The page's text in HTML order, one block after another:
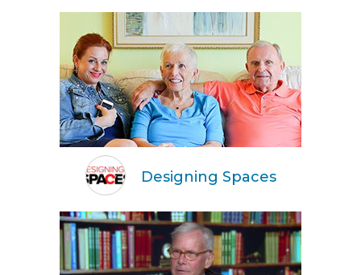
Designing Spaces